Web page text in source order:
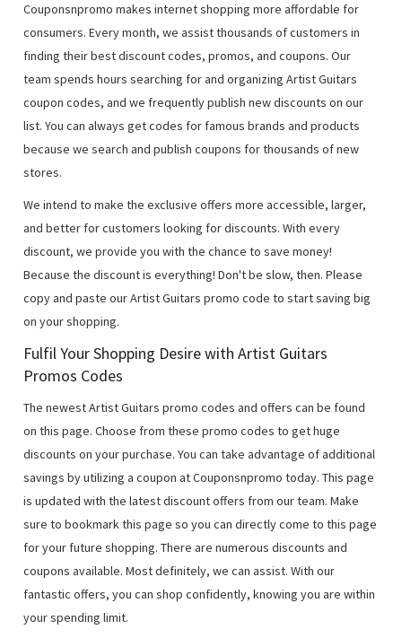
Couponsnpromo makes internet shopping more affordable for
consumers. Every month, we assist thousands of customers in
finding their best discount codes, promos, and coupons. Our
team spends hours searching for and organizing Artist Guitars
coupon codes, and we frequently publish new discounts on our
list. You can always get codes for famous brands and products
because we search and publish coupons for thousands of new
stores.
We intend to make the exclusive offers more accessible, larger,
and better for customers looking for discounts. With every
discount, we provide you with the chance to save money!
Because the discount is everything! Don't be slow, then. Please
copy and paste our Artist Guitars promo code to start saving big
on your shopping.
Fulfil Your Shopping Desire with Artist Guitars
Promos Codes
The newest Artist Guitars promo codes and offers can be found
on this page. Choose from these promo codes to get huge
discounts on your purchase. You can take advantage of additional
savings by utilizing a coupon at Couponsnpromo today. This page
is updated with the latest discount offers from our team. Make
sure to bookmark this page so you can directly come to this page
for your future shopping. There are numerous discounts and
coupons available. Most definitely, we can assist. With our
fantastic offers, you can shop confidently, knowing you are within
your spending limit.